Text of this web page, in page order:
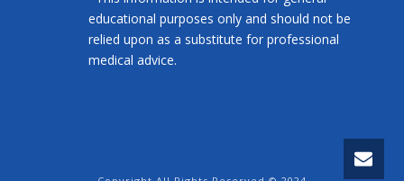
educational purposes only and should not be
relied upon as a substitute for professional
medical advice.